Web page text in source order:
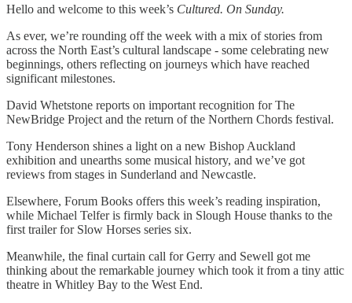
Hello and welcome to this week’s Cultured. On Sunday.
As ever, we’re rounding off the week with a mix of stories from
across the North East’s cultural landscape - some celebrating new
beginnings, others reflecting on journeys which have reached
significant milestones.
David Whetstone reports on important recognition for The
NewBridge Project and the return of the Northern Chords festival.
Tony Henderson shines a light on a new Bishop Auckland
exhibition and unearths some musical history, and we’ve got
reviews from stages in Sunderland and Newcastle.
Elsewhere, Forum Books offers this week’s reading inspiration,
while Michael Telfer is firmly back in Slough House thanks to the
first trailer for Slow Horses series six.
Meanwhile, the final curtain call for Gerry and Sewell got me
thinking about the remarkable journey which took it from a tiny attic
theatre in Whitley Bay to the West End.